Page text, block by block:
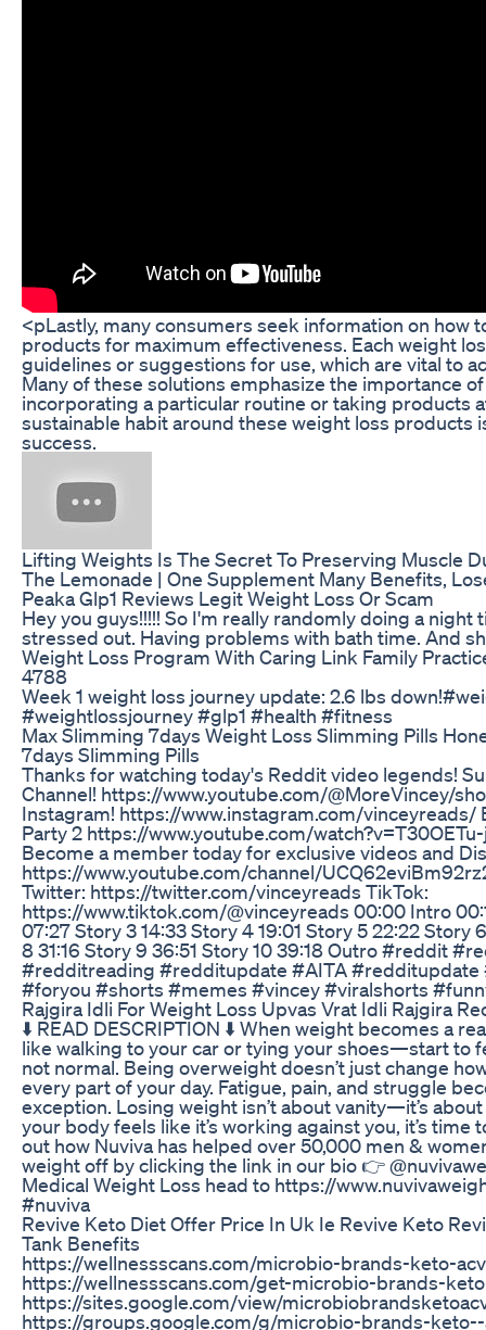
<pLastly, many consumers seek information on how
products for maximum effectiveness. Each weight
guidelines or suggestions for use, which are vital to
Many of these solutions emphasize the importance
incorporating a particular routine or taking products
sustainable habit around these weight loss products
success.
Lifting Weights Is The Secret To Preserving Muscle
The Lemonade | One Supplement Many Benefits,
Peaka Glp1 Reviews Legit Weight Loss Or Scam
Hey you guys!!!!! So I'm really randomly doing a night
stressed out. Having problems with bath time. And
Weight Loss Program With Caring Link Family
4788
Week 1 weight loss journey update: 2.6 lbs
#weightlossjourney #glp1 #health #fitness
Max Slimming 7days Weight Loss Slimming Pills
7days Slimming Pills
Thanks for watching today's Reddit video legends!
Channel! https://www.youtube.com/@MoreVincey/
Instagram! https://www.instagram.com/vinceyreads/
Party 2 https://www.youtube.com/
Become a member today for exclusive videos and
https://www.youtube.com/channel/
Twitter: https://twitter.com/vinceyreads TikTok:
https://www.tiktok.com/@vinceyreads 00:00 Intro
07:27 Story 3 14:33 Story 4 19:01 Story 5 22:22 Story
8 31:16 Story 9 36:51 Story 10 39:18 Outro #reddit
#redditreading #redditupdate #AITA
#foryou #shorts #memes #vincey #viralshorts
Rajgira Idli For Weight Loss Upvas Vrat Idli Rajgira
⬇️ READ DESCRIPTION ⬇️ When weight becomes a
like walking to your car or tying your shoes—start to
not normal. Being overweight doesn’t just change
every part of your day. Fatigue, pain, and struggle
exception. Losing weight isn’t about vanity—it’s
your body feels like it’s working against you, it’s time
out how Nuviva has helped over 50,000 men &
weight off by clicking the link in our bio 👉
Medical Weight Loss head to https://
#nuviva
Revive Keto Diet Offer Price In Uk Ie Revive Keto
Tank Benefits
https://wellnessscans.com/microbio-brands-keto-
https://wellnessscans.com/get-microbio-brands-
https://sites.google.com/view/
https://groups.google.com/g/microbio-brands-